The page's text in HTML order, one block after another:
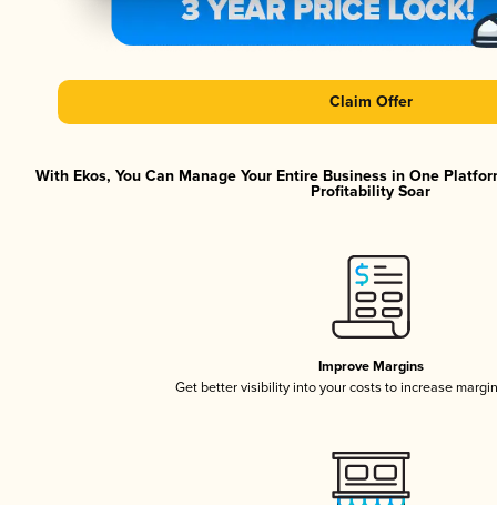
Claim Offer
With Ekos, You Can Manage Your Entire Business in One
Profitability Soar
Improve Margins
Get better visibility into your costs to increase